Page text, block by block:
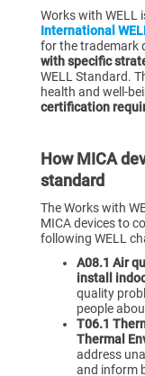
Works with WELL
International
for the trademark
with specific
WELL Standard.
health and well-
certification
How MICA
standard
The Works with
MICA devices to
following WELL
A08.1 Air
install
quality
people
T06.1
Thermal
address
and inform